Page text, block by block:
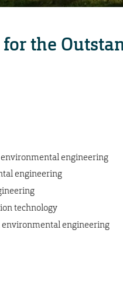
the
environmental engineering
engineering
technology
environmental engineering